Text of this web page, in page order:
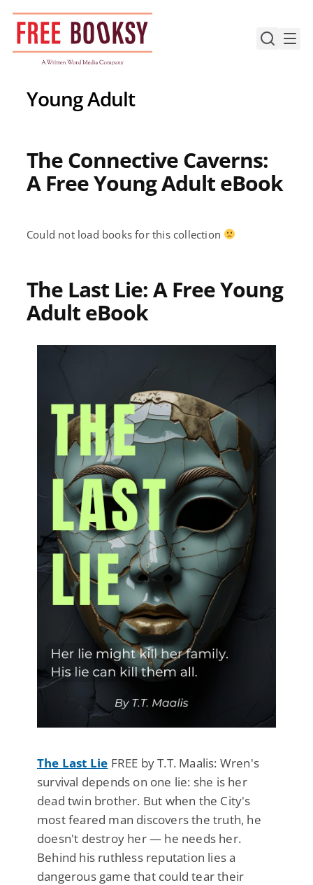
Skip
content
Young Adult
The Connective Caverns:
A Free Young Adult eBook
Could not load books for this collection
The Last Lie: A Free Young
Adult eBook
The Last Lie FREE by T.T. Maalis: Wren's
survival depends on one lie: she is her
dead twin brother. But when the City's
most feared man discovers the truth, he
doesn't destroy her — he needs her.
Behind his ruthless reputation lies a
dangerous game that could tear their